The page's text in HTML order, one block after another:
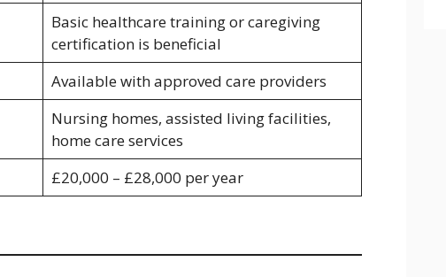
Basic healthcare training or caregiving
certification is beneficial
Available with approved care providers
Nursing homes, assisted living facilities,
home care services
£20,000 – £28,000 per year